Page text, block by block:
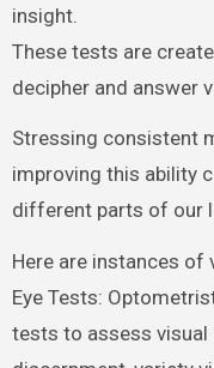
insight.
These tests are
decipher and answer
Stressing consistent
improving this ability
different parts of our
Here are instances
Eye Tests:
tests to assess